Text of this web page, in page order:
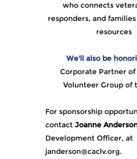
who connects
responders, and
resources
We'll also be
Corporate Partner of
Volunteer Group of
For sponsorship
contact Joanne
Development Officer, at
janderson@caclv.org.